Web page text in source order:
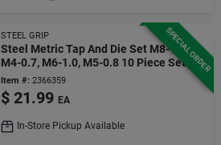
SPECIAL ORDER
STEEL GRIP
Steel Metric Tap And Die Set M8-1.25,
M4-0.7, M6-1.0, M5-0.8 10 Piece Set
Item #: 2366359
$ 21.99 EA
In-Store Pickup Available